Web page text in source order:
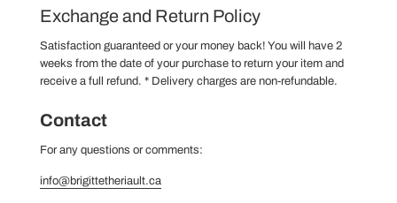
Exchange and Return Policy
Satisfaction guaranteed or your money back! You will have 2
weeks from the date of your purchase to return your item and
receive a full refund. * Delivery charges are non-refundable.
Contact
For any questions or comments:
info@brigittetheriault.ca